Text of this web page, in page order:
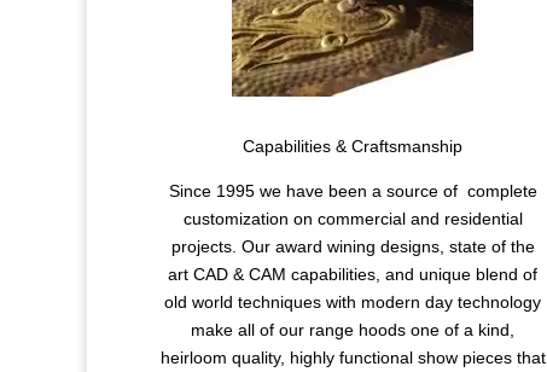
Capabilities & Craftsmanship
Since 1995 we have been a source of complete
customization on commercial and residential
projects. Our award wining designs, state of the
art CAD & CAM capabilities, and unique blend of
old world techniques with modern day technology
make all of our range hoods one of a kind,
heirloom quality, highly functional show pieces that